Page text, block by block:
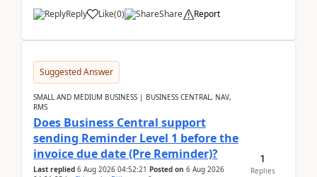
Reply Like(0) Share Report
Suggested Answer
SMALL AND MEDIUM BUSINESS | BUSINESS CENTRAL, NAV,
RMS
Does Business Central support
sending Reminder Level 1 before the
invoice due date (Pre Reminder)?
Last replied 6 Aug 2026 04:52:21 Posted on 6 Aug 2026
1
Replies